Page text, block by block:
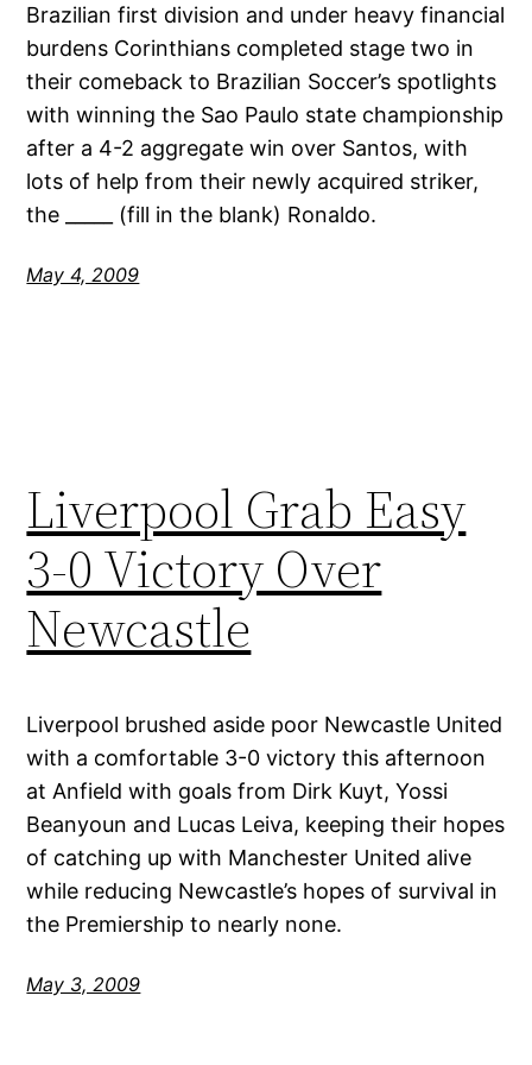
Brazilian first division and under heavy financial
burdens Corinthians completed stage two in
their comeback to Brazilian Soccer’s spotlights
with winning the Sao Paulo state championship
after a 4-2 aggregate win over Santos, with
lots of help from their newly acquired striker,
the _____ (fill in the blank) Ronaldo.
May 4, 2009
Liverpool Grab Easy
3-0 Victory Over
Newcastle
Liverpool brushed aside poor Newcastle United
with a comfortable 3-0 victory this afternoon
at Anfield with goals from Dirk Kuyt, Yossi
Beanyoun and Lucas Leiva, keeping their hopes
of catching up with Manchester United alive
while reducing Newcastle’s hopes of survival in
the Premiership to nearly none.
May 3, 2009